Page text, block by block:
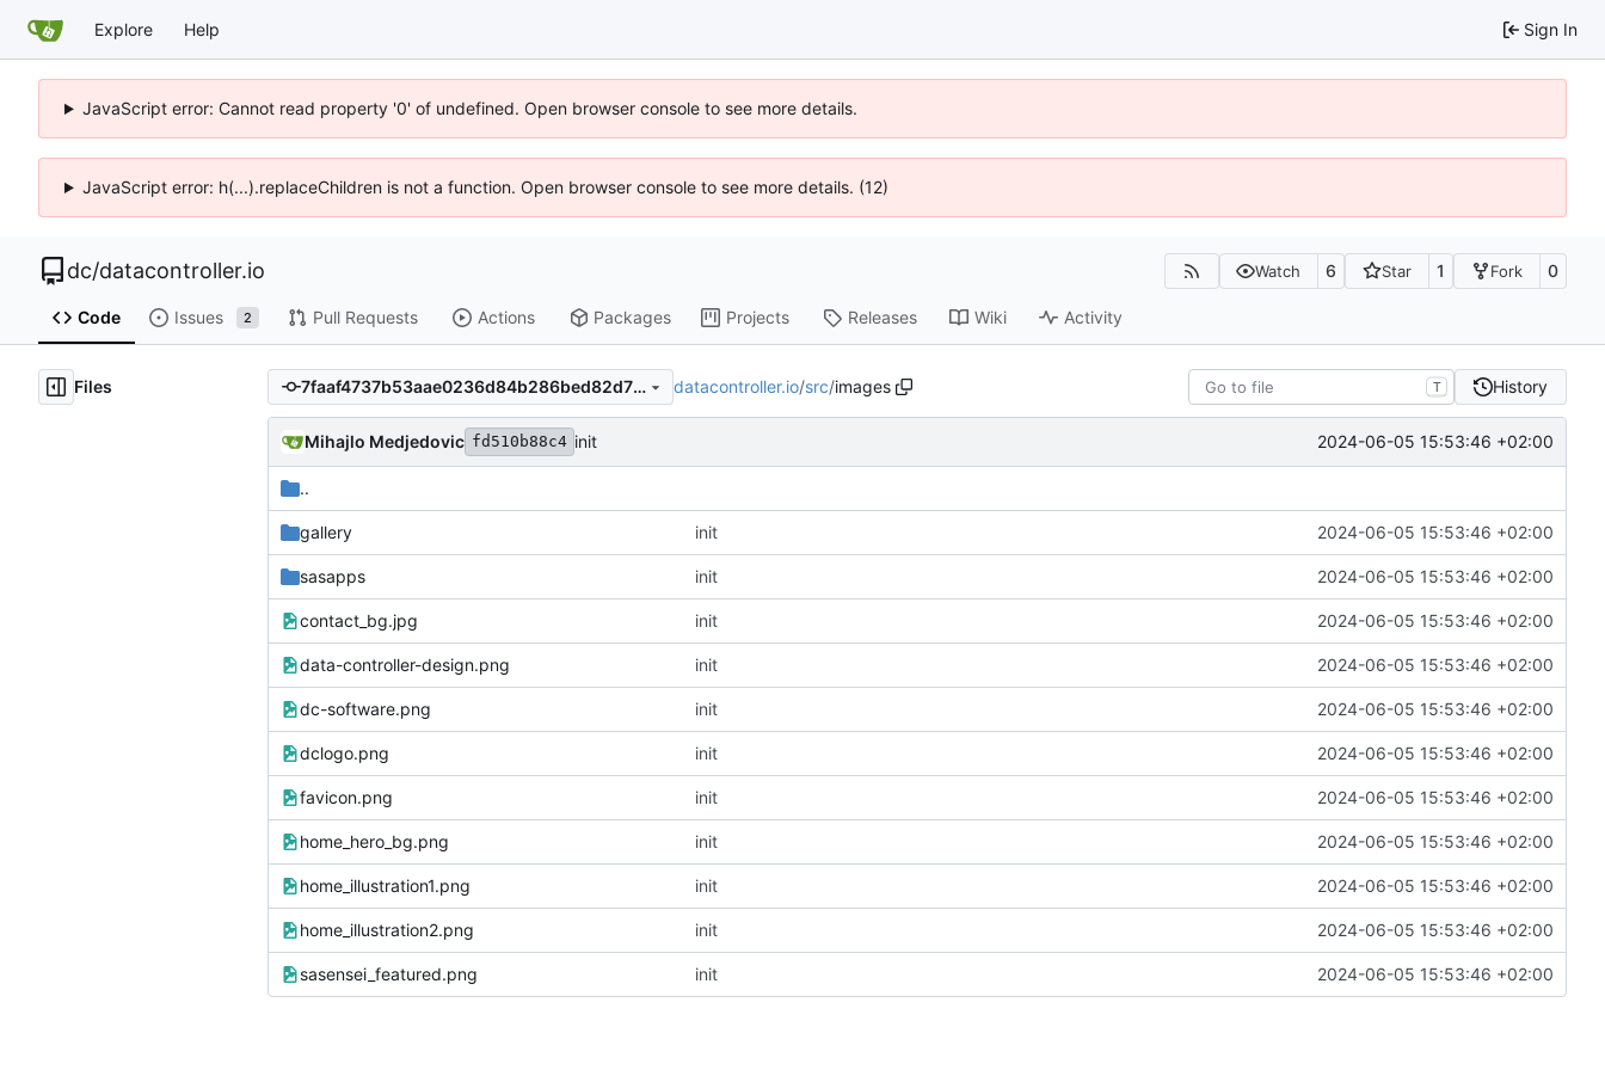
Explore Help Sign In
JavaScript error: Cannot read property '0' of undefined. Open browser console to see more details.
JavaScript error: h(...).replaceChildren is not a function. Open browser console to see more details. (12)
dc/datacontroller.io Watch 6 Star 1 Fork 0
Code Issues 2 Pull Requests Actions Packages Projects Releases Wiki Activity
Files 7faaf4737b53aae0236d84b286bed82d70089f3b datacontroller.io/src/images T History
Mihajlo Medjedovic fd510b88c4 init 2024-06-05 15:53:46 +02:00
..
gallery init 2024-06-05 15:53:46 +02:00
sasapps init 2024-06-05 15:53:46 +02:00
contact_bg.jpg init 2024-06-05 15:53:46 +02:00
data-controller-design.png init 2024-06-05 15:53:46 +02:00
dc-software.png init 2024-06-05 15:53:46 +02:00
dclogo.png init 2024-06-05 15:53:46 +02:00
favicon.png init 2024-06-05 15:53:46 +02:00
home_hero_bg.png init 2024-06-05 15:53:46 +02:00
home_illustration1.png init 2024-06-05 15:53:46 +02:00
home_illustration2.png init 2024-06-05 15:53:46 +02:00
sasensei_featured.png init 2024-06-05 15:53:46 +02:00